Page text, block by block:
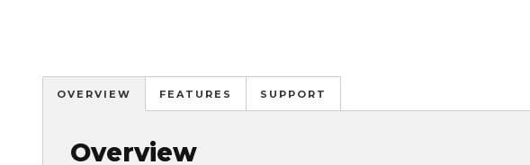
OVERVIEW FEATURES SUPPORT
Overview